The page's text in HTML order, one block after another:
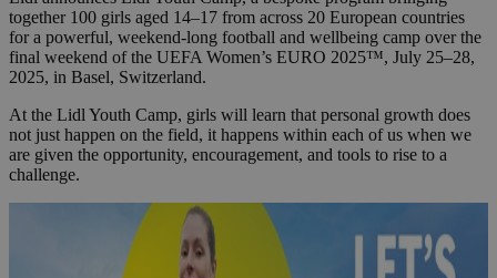
together 100 girls aged 14–17 from across 20 European countries
for a powerful, weekend-long football and wellbeing camp over the
final weekend of the UEFA Women’s EURO 2025™, July 25–28,
2025, in Basel, Switzerland.
At the Lidl Youth Camp, girls will learn that personal growth does
not just happen on the field, it happens within each of us when we
are given the opportunity, encouragement, and tools to rise to a
challenge.